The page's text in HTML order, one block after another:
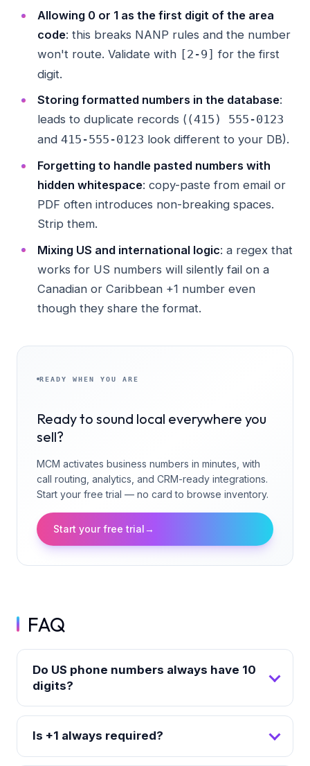
Allowing 0 or 1 as the first digit of the area
code: this breaks NANP rules and the number
won't route. Validate with
[2-9]
for the first
digit.
Storing formatted numbers in the database:
leads to duplicate records ( (415) 555-0123
and 415-555-0123 look different to your DB).
Forgetting to handle pasted numbers with
hidden whitespace: copy-paste from email or
PDF often introduces non-breaking spaces.
Strip them.
Mixing US and international logic: a regex that
works for US numbers will silently fail on a
Canadian or Caribbean +1 number even
though they share the format.
READY WHEN YOU ARE
Ready to sound local everywhere you
sell?
MCM activates business numbers in minutes, with
call routing, analytics, and CRM-ready integrations.
Start your free trial — no card to browse inventory.
Start your free trial→
FAQ
Do US phone numbers always have 10
digits?
Is +1 always required?